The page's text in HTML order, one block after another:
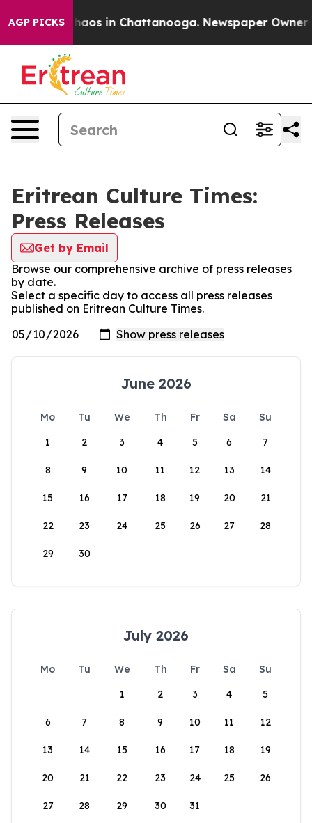
AGP PICKS
Collapse Chaos in Chattanooga. Newspaper Owner
Eritrean Culture Times:
Press Releases
Get by Email
Browse our comprehensive archive of press releases
by date.
Select a specific day to access all press releases
published on Eritrean Culture Times.
June 2026
Mo Tu We Th Fr Sa
Su
1
2 3 4 5 6 7
8 9 10 11 12 13 14
15 16 17 18 19 20 21
22 23 24 25 26 27 28
29 30
July 2026
Mo Tu We Th Fr Sa
Su
1
2 3 4 5
6 7 8 9 10 11 12
13 14 15 16 17 18 19
20 21 22 23 24 25 26
27 28 29 30 31